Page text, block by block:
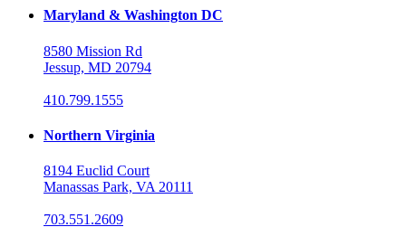
Maryland & Washington DC
8580 Mission Rd
Jessup, MD 20794
410.799.1555
Northern Virginia
8194 Euclid Court
Manassas Park, VA 20111
703.551.2609